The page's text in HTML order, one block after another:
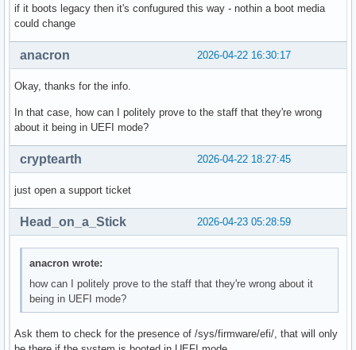
if it boots legacy then it's confugured this way - nothin a boot media
could change
2026-04-22 16:30:17
anacron
Okay, thanks for the info.
In that case, how can I politely prove to the staff that they're wrong
about it being in UEFI mode?
2026-04-22 18:27:45
cryptearth
just open a support ticket
2026-04-23 05:28:59
Head_on_a_Stick
anacron wrote:
how can I politely prove to the staff that they're wrong about it
being in UEFI mode?
Ask them to check for the presence of /sys/firmware/efi/, that will only